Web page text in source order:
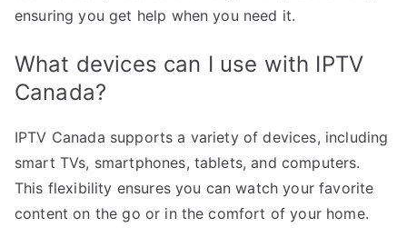
ensuring you get help when you need it.
What devices can I use with IPTV
Canada?
IPTV Canada supports a variety of devices, including
smart TVs, smartphones, tablets, and computers.
This flexibility ensures you can watch your favorite
content on the go or in the comfort of your home.